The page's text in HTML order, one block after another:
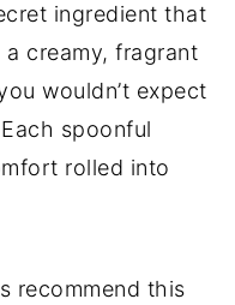
ingredient that
creamy, fragrant
wouldn’t expect
spoonful
rolled into
recommend this